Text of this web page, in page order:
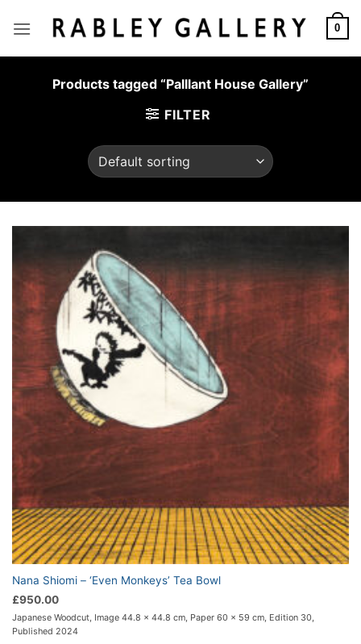
0
Products tagged “Palllant House Gallery”
FILTER
Nana Shiomi – ‘Even Monkeys’ Tea Bowl
£950.00
Japanese Woodcut, Image 44.8 x 44.8 cm, Paper 60 x 59 cm, Edition 30,
Published 2024